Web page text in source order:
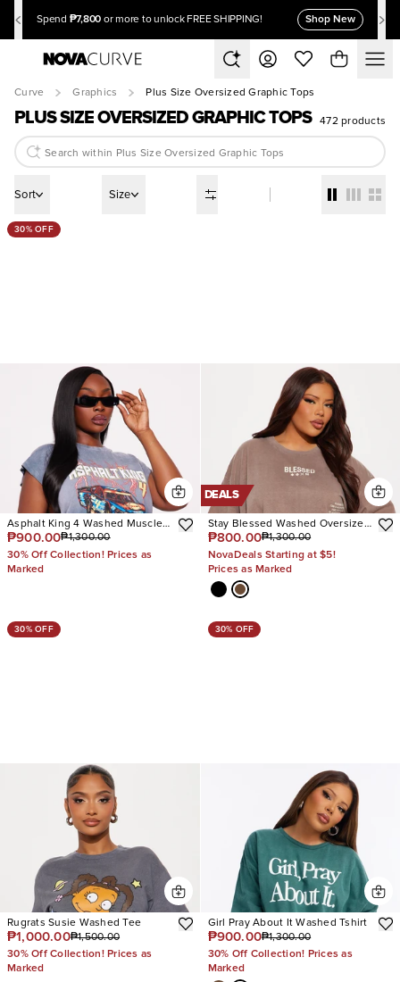
Spend ₱7,800 or more to unlock FREE SHIPPING! Shop New
Curve Graphics Plus Size Oversized Graphic Tops
PLUS SIZE OVERSIZED GRAPHIC TOPS 472 products
Sort Size
30% OFF
Asphalt King 4 Washed Muscle
Tee
₱900.00₱1,300.00
30% Off Collection! Prices as
Marked
DEALS
Stay Blessed Washed Oversized
Tee
₱800.00₱1,300.00
NovaDeals Starting at $5!
Prices as Marked
30% OFF
Rugrats Susie Washed Tee
₱1,000.00₱1,500.00
30% Off Collection! Prices as
Marked
30% OFF
Girl Pray About It Washed Tshirt
₱900.00₱1,300.00
30% Off Collection! Prices as
Marked